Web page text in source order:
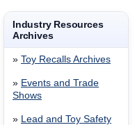
Industry Resources
Archives
» Toy Recalls Archives
» Events and Trade
Shows
» Lead and Toy Safety